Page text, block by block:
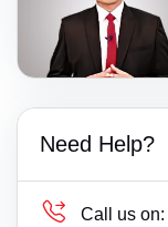
Need Help?
Call us on: